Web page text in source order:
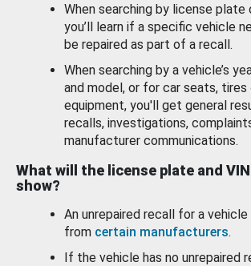
When searching by license plate
you’ll learn if a specific vehicle
be repaired as part of a recall.
When searching by a vehicle’s
and model, or for car seats, tires
equipment, you'll get general
recalls, investigations,
manufacturer communications.
What will the license plate and
show?
An unrepaired recall for a vehicle
from certain manufacturers.
If the vehicle has no unrepaired